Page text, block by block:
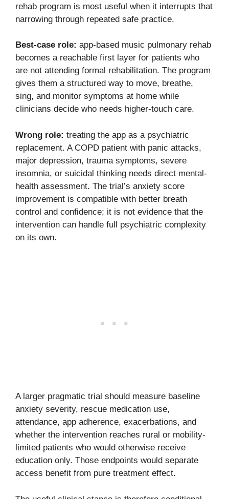
rehab program is most useful when it interrupts that
narrowing through repeated safe practice.
Best-case role: app-based music pulmonary rehab
becomes a reachable first layer for patients who
are not attending formal rehabilitation. The program
gives them a structured way to move, breathe,
sing, and monitor symptoms at home while
clinicians decide who needs higher-touch care.
Wrong role: treating the app as a psychiatric
replacement. A COPD patient with panic attacks,
major depression, trauma symptoms, severe
insomnia, or suicidal thinking needs direct mental-
health assessment. The trial’s anxiety score
improvement is compatible with better breath
control and confidence; it is not evidence that the
intervention can handle full psychiatric complexity
on its own.
A larger pragmatic trial should measure baseline
anxiety severity, rescue medication use,
attendance, app adherence, exacerbations, and
whether the intervention reaches rural or mobility-
limited patients who would otherwise receive
education only. Those endpoints would separate
access benefit from pure treatment effect.